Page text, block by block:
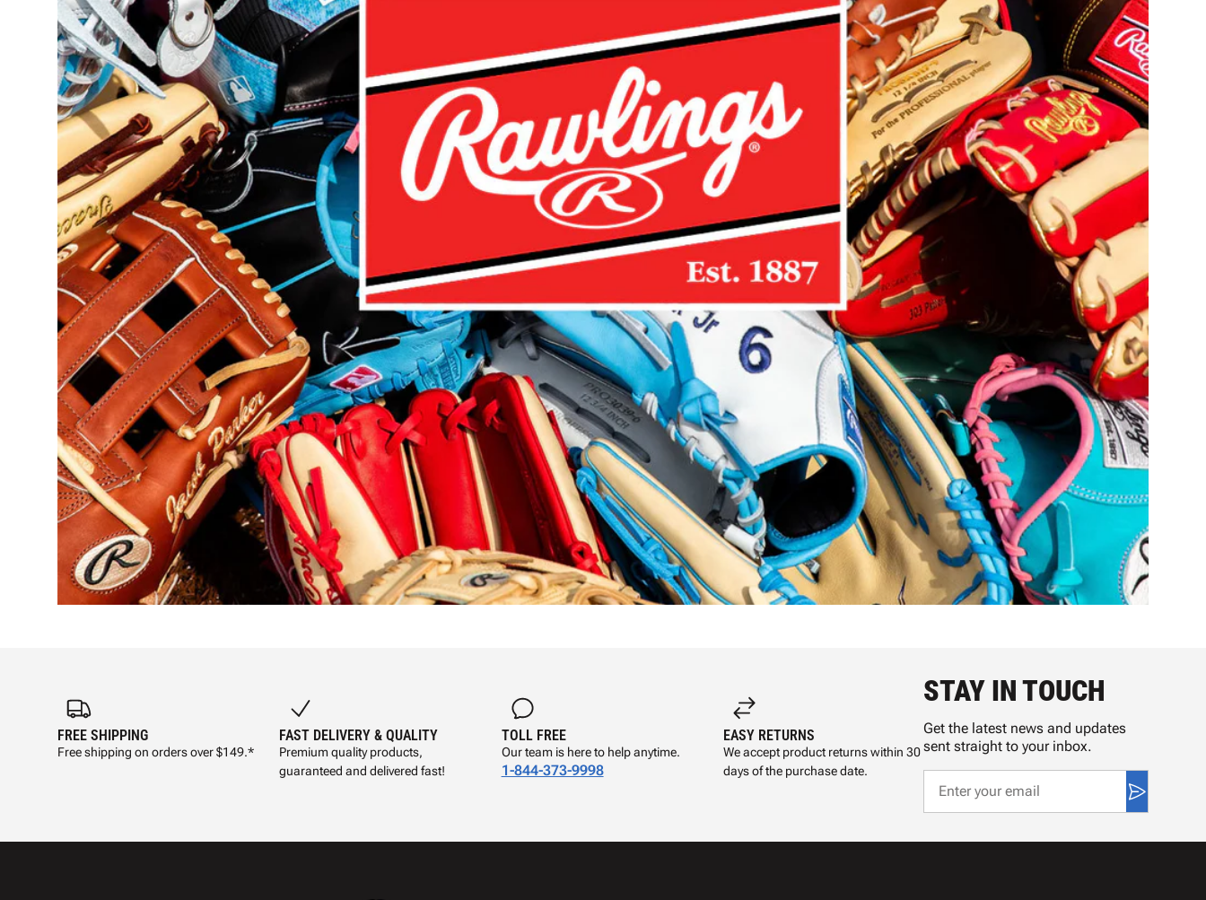
FREE SHIPPING
Free shipping on orders over $149.*
FAST DELIVERY & QUALITY
Premium quality products,
guaranteed and delivered fast!
TOLL FREE
Our team is here to help anytime.
1-844-373-9998
EASY RETURNS
We accept product returns within 30
days of the purchase date.
STAY IN TOUCH
Get the latest news and updates
sent straight to your inbox.